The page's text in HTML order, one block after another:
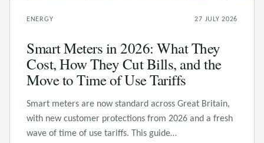
ENERGY 27 JULY 2026
Smart Meters in 2026: What They
Cost, How They Cut Bills, and the
Move to Time of Use Tariffs
Smart meters are now standard across Great Britain,
with new customer protections from 2026 and a fresh
wave of time of use tariffs. This guide…